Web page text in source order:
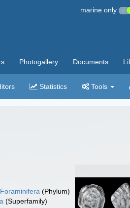
marine only
Photogallery Documents
Statistics Tools
Foraminifera (Phylum)
(Superfamily)